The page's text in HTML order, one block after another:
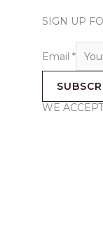
SIGN UP
Email *
WE ACCEPT